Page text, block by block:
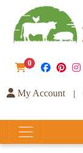
0
My Account |